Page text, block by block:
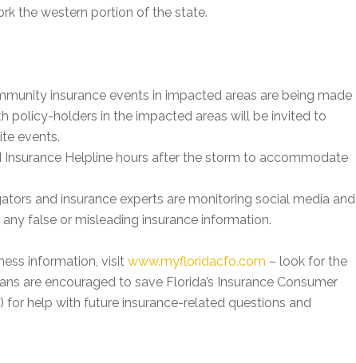
the western portion of the state.
insurance events in impacted areas are being made
policy-holders in the impacted areas will be invited to
events.
Insurance Helpline hours after the storm to accommodate
and insurance experts are monitoring social media and
false or misleading insurance information.
information, visit www.myfloridacfo.com – look for the
are encouraged to save Florida’s Insurance Consumer
for help with future insurance-related questions and